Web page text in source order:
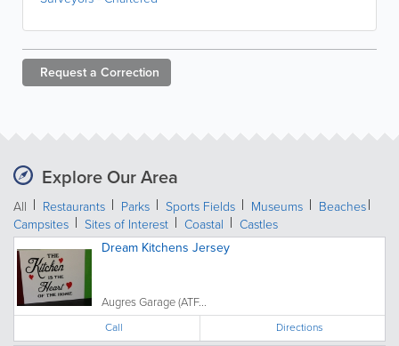
Request a Correction
Explore Our Area
All Restaurants Parks Sports Fields Museums
Beaches
Campsites
Sites of Interest Coastal
Castles
Dream Kitchens Jersey
Augres Garage (ATF...
Call Directions